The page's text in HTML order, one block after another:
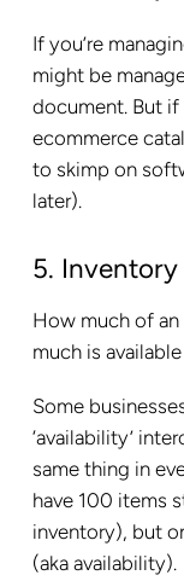
If you’re
might be
document. But if
ecommerce
to skimp on
later).
5.
How much of
much is
Some
‘availability’
same thing in
have 100 items
inventory), but
(aka availability).